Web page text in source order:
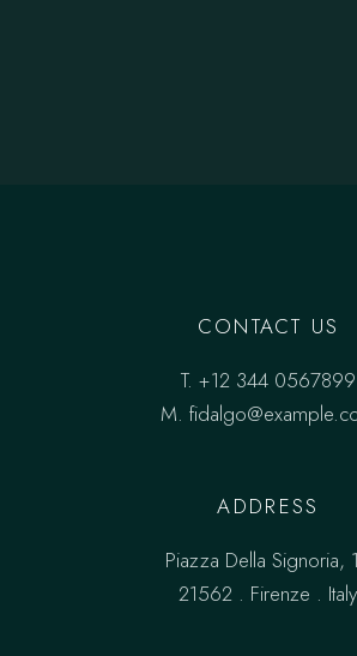
CONTACT US
T. +12 344 0567899
M.
ADDRESS
Piazza Della Signoria,
21562 . Firenze . Italy